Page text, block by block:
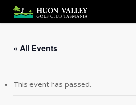
main
« All Events
This event has passed.